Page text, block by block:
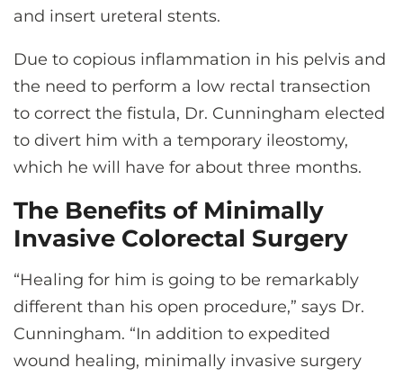
and insert ureteral stents.
Due to copious inflammation in his pelvis and
the need to perform a low rectal transection
to correct the fistula, Dr. Cunningham elected
to divert him with a temporary ileostomy,
which he will have for about three months.
The Benefits of Minimally
Invasive Colorectal Surgery
“Healing for him is going to be remarkably
different than his open procedure,” says Dr.
Cunningham. “In addition to expedited
wound healing, minimally invasive surgery